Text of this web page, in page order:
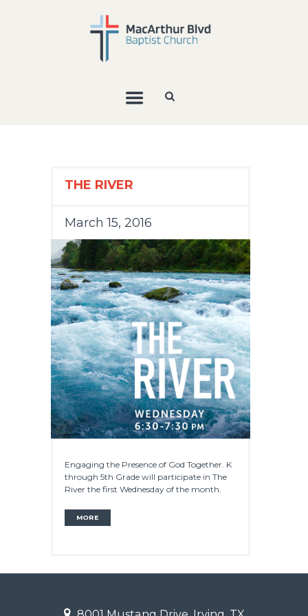
THE RIVER
March 15, 2016
Engaging the Presence of God Together. K
through 5th Grade will participate in The
River the first Wednesday of the month.
MORE